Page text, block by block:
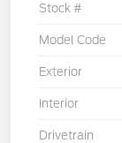
Stock #
Model Code
Exterior
Interior
Drivetrain